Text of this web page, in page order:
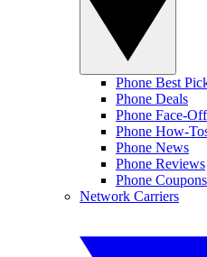
Phone Best
Phone Deals
Phone Face-
Phone How-
Phone News
Phone Reviews
Phone Coupons
Network Carriers